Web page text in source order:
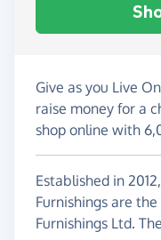
Give as you Live
raise money for a
shop online with
Established in
Furnishings are
Furnishings Ltd.